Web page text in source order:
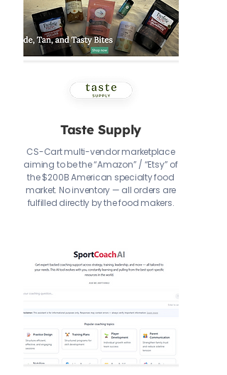
Taste Supply
CS-Cart multi-vendor marketplace
aiming to be the “Amazon” / “Etsy” of
the $200B American specialty food
market. No inventory — all orders are
fulfilled directly by the food makers.